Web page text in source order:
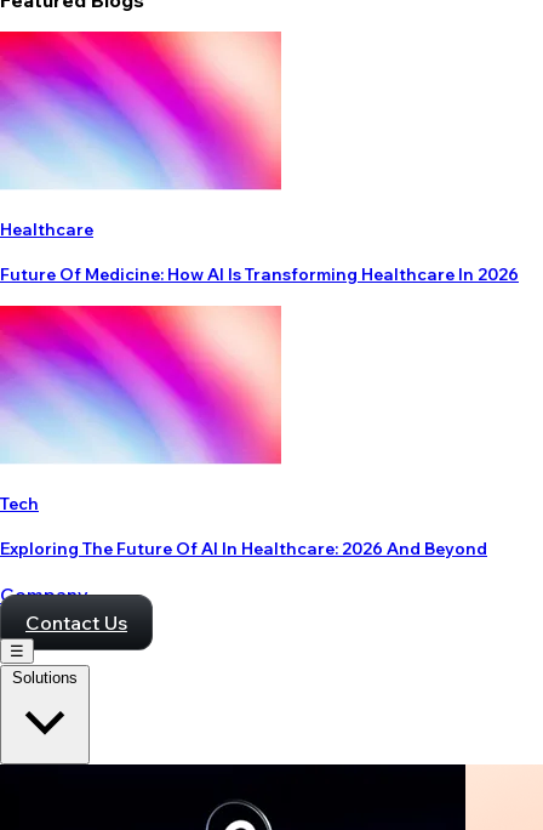
Healthcare
Future Of Medicine: How AI Is Transforming Healthcare In 2026
Tech
Exploring The Future Of AI In Healthcare: 2026 And Beyond
Company
Contact Us
☰